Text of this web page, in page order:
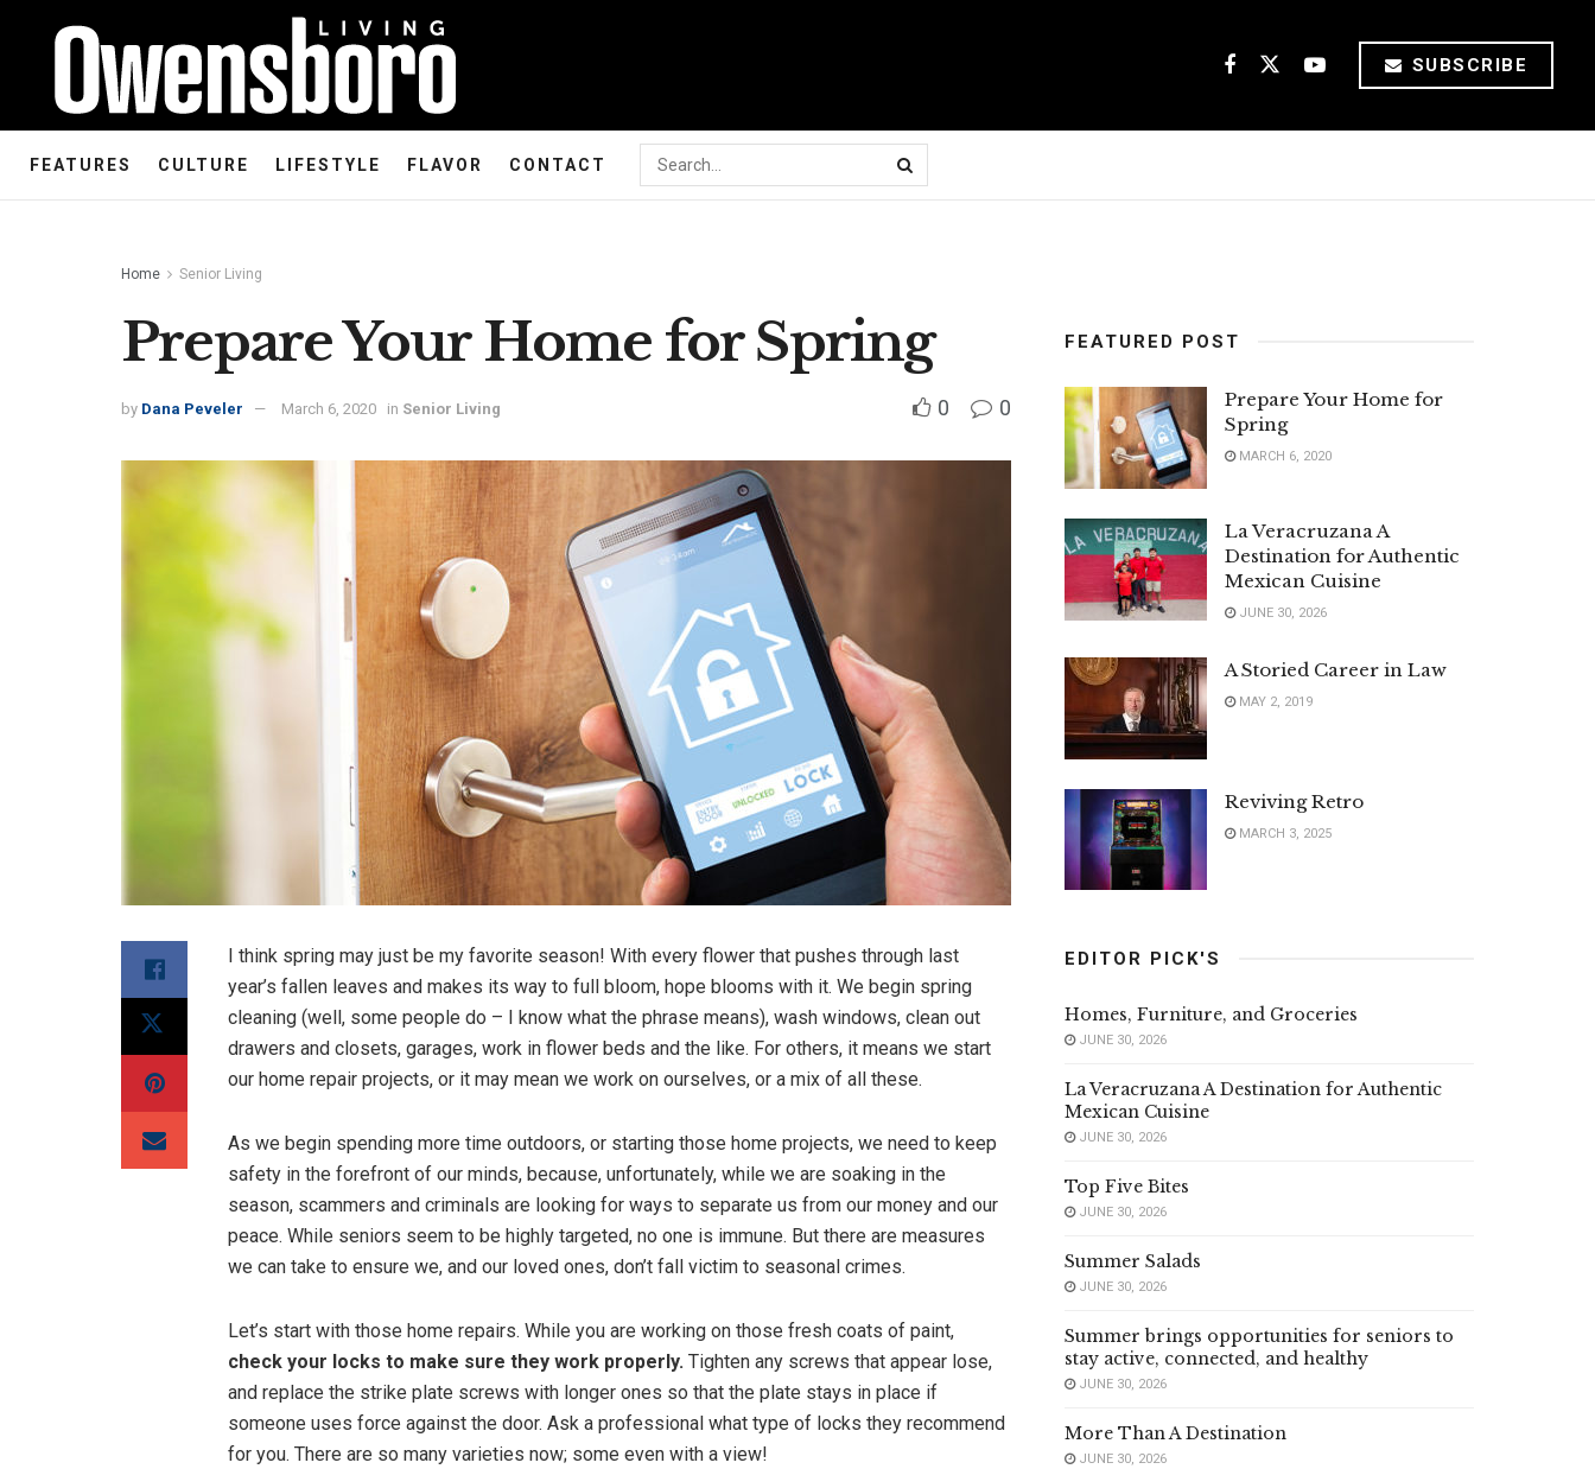
SUBSCRIBE
FEATURES CULTURE LIFESTYLE FLAVOR CONTACT
Home Senior Living
Prepare Your Home for Spring
by Dana Peveler March 6, 2020 in Senior Living 0 0
I think spring may just be my favorite season! With every flower that pushes through last
year’s fallen leaves and makes its way to full bloom, hope blooms with it. We begin spring
cleaning (well, some people do – I know what the phrase means), wash windows, clean out
drawers and closets, garages, work in flower beds and the like. For others, it means we start
our home repair projects, or it may mean we work on ourselves, or a mix of all these.
As we begin spending more time outdoors, or starting those home projects, we need to keep
safety in the forefront of our minds, because, unfortunately, while we are soaking in the
season, scammers and criminals are looking for ways to separate us from our money and our
peace. While seniors seem to be highly targeted, no one is immune. But there are measures
we can take to ensure we, and our loved ones, don’t fall victim to seasonal crimes.
Let’s start with those home repairs. While you are working on those fresh coats of paint,
check your locks to make sure they work properly. Tighten any screws that appear lose,
and replace the strike plate screws with longer ones so that the plate stays in place if
someone uses force against the door. Ask a professional what type of locks they recommend
for you. There are so many varieties now; some even with a view!
FEATURED POST
Prepare Your Home for
Spring
MARCH 6, 2020
La Veracruzana A
Destination for Authentic
Mexican Cuisine
JUNE 30, 2026
A Storied Career in Law
MAY 2, 2019
Reviving Retro
MARCH 3, 2025
EDITOR PICK'S
Homes, Furniture, and Groceries
JUNE 30, 2026
La Veracruzana A Destination for Authentic
Mexican Cuisine
JUNE 30, 2026
Top Five Bites
JUNE 30, 2026
Summer Salads
JUNE 30, 2026
Summer brings opportunities for seniors to
stay active, connected, and healthy
JUNE 30, 2026
More Than A Destination
JUNE 30, 2026